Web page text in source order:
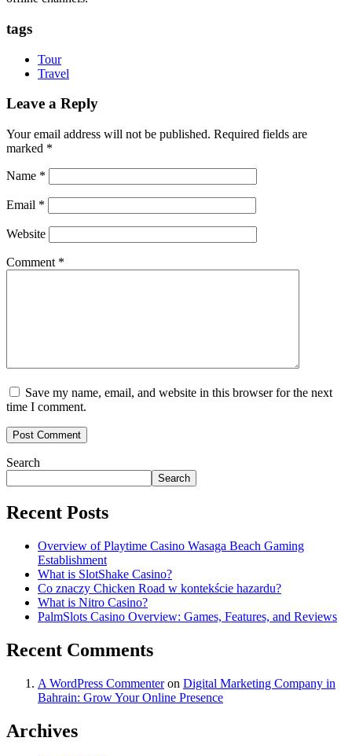
tags
Tour
Travel
Leave a Reply
Your email address will not be published. Required fields are
marked *
Name *
Email *
Website
Comment *
Save my name, email, and website in this browser for the next
time I comment.
Search
Search
Recent Posts
Overview of Playtime Casino Wasaga Beach Gaming
Establishment
What is SlotShake Casino?
Co znaczy Chicken Road w kontekście hazardu?
What is Nitro Casino?
PalmSlots Casino Overview: Games, Features, and Reviews
Recent Comments
A WordPress Commenteron Digital Marketing Company in
Bahrain: Grow Your Online Presence
Archives